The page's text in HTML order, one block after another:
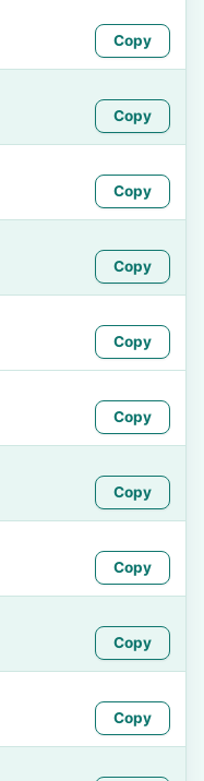
Copy
Copy
Copy
Copy
Copy
Copy
Copy
Copy
Copy
Copy